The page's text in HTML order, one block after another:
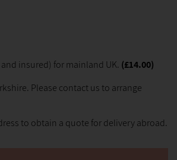
insured) for mainland UK. (£14.00)
Please contact us to arrange
to obtain a quote for delivery abroad.